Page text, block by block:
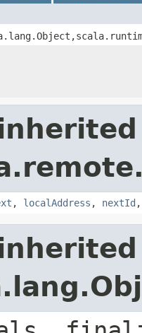
, localAddress , nextId